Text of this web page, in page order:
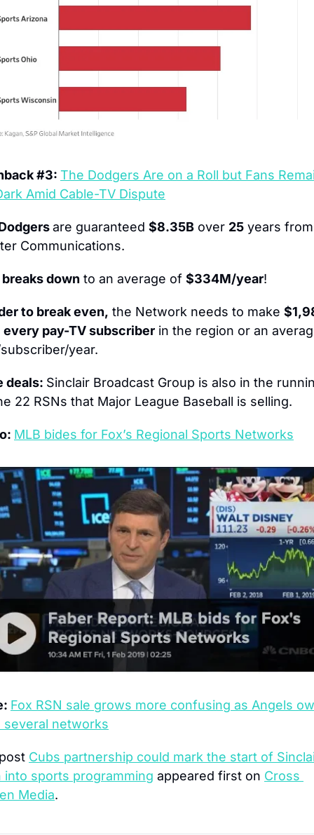
#3: The Dodgers Are on a Roll but Fans
Amid Cable-TV Dispute
are guaranteed $8.35B over 25 years from
Communications.
down to an average of $334M/year!
to break even, the Network needs to make
every pay-TV subscriber
year.
deals: Sinclair Broadcast Group is also in the
22 RSNs that Major League Baseball is selling.
MLB bides for Fox’s Regional Sports Networks
Fox RSN sale grows more confusing as Angels
several networks
Cubs partnership could mark the start of
into sports programming appeared first on Cross
Media.